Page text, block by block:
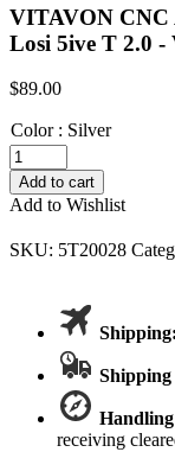
VITAVON CNC
Losi 5ive T 2.0 -
$89.00
Color : Silver
VITAVON
CNC
Alu
7075
Rear
Lower
quantity
Add to cart
Add to Wishlist
SKU: 5T20028
receiving